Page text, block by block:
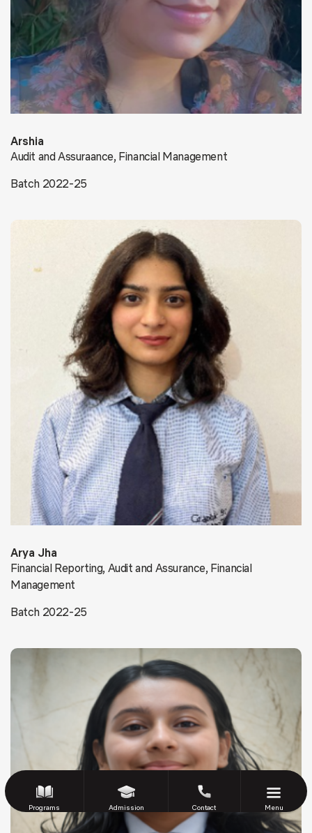
Arshia
Audit and Assuraance, Financial Management
Batch 2022-25
Arya Jha
Financial Reporting, Audit and Assurance, Financial
Management
Batch 2022-25
Programs Admission Contact Menu